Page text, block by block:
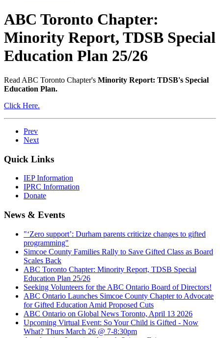
ABC Toronto Chapter:
Minority Report, TDSB Special
Education Plan 25/26
Read ABC Toronto Chapter's Minority Report: TDSB's Special
Education Plan.
Click Here.
Prev
Next
Quick Links
IEP Information
IPRC Information
Donate
News & Events
"‘Zero support’: Durham parents criticize changes to gifted
programming"
Simcoe County Families Rally to Save Gifted Class as Board
Scales Back
ABC Toronto Chapter: Minority Report, TDSB Special
Education Plan 25/26
Seeking Volunteers for the ABC Ontario Board of Directors!
ABC Ontario Launches Simcoe County Chapter to Advocate
for Gifted Education Amid Proposed Cuts
ABC Ontario on Global News Toronto, April 13 2026
Upcoming Virtual Event: So Your Child is Gifted - Now
What? Thurs March 26 @ 7-8:30pm